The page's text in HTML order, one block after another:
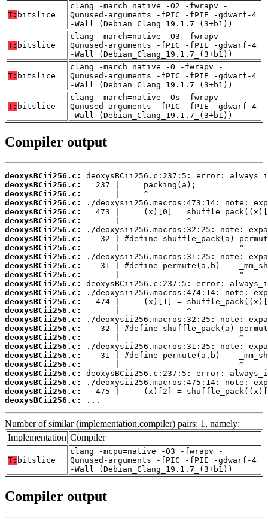
T: bitslice
clang -march=native -O2 -fwrapv -
Qunused-arguments -fPIC -fPIE -gdwarf-4
-Wall (Debian_Clang_19.1.7_(3+b1))
T: bitslice
clang -march=native -O3 -fwrapv -
Qunused-arguments -fPIC -fPIE -gdwarf-4
-Wall (Debian_Clang_19.1.7_(3+b1))
T: bitslice
clang -march=native -O -fwrapv -
Qunused-arguments -fPIC -fPIE -gdwarf-4
-Wall (Debian_Clang_19.1.7_(3+b1))
T: bitslice
clang -march=native -Os -fwrapv -
Qunused-arguments -fPIC -fPIE -gdwarf-4
-Wall (Debian_Clang_19.1.7_(3+b1))
Compiler output
deoxysBCii256.c:
deoxysBCii256.c:
deoxysBCii256.c:
deoxysBCii256.c:
deoxysBCii256.c:
deoxysBCii256.c:
deoxysBCii256.c:
deoxysBCii256.c:
deoxysBCii256.c:
deoxysBCii256.c:
deoxysBCii256.c:
deoxysBCii256.c:
deoxysBCii256.c:
deoxysBCii256.c:
deoxysBCii256.c:
deoxysBCii256.c:
deoxysBCii256.c:
deoxysBCii256.c:
deoxysBCii256.c:
deoxysBCii256.c:
deoxysBCii256.c:
deoxysBCii256.c:
deoxysBCii256.c:
deoxysBCii256.c:
deoxysBCii256.c:
deoxysBCii256.c:
...
Number of similar (implementation,compiler) pairs: 1, namely:
Implementation Compiler
T: bitslice
clang -mcpu=native -O3 -fwrapv -
Qunused-arguments -fPIC -fPIE -gdwarf-4
-Wall (Debian_Clang_19.1.7_(3+b1))
Compiler output